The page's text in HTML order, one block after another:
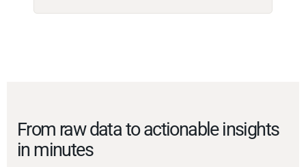
From raw data to actionable insights
in minutes